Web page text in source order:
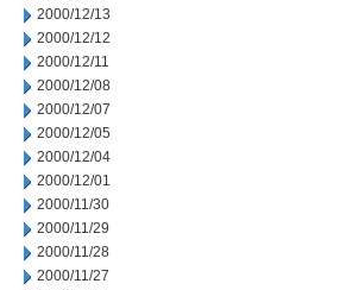
2000/12/13
2000/12/12
2000/12/11
2000/12/08
2000/12/07
2000/12/05
2000/12/04
2000/12/01
2000/11/30
2000/11/29
2000/11/28
2000/11/27